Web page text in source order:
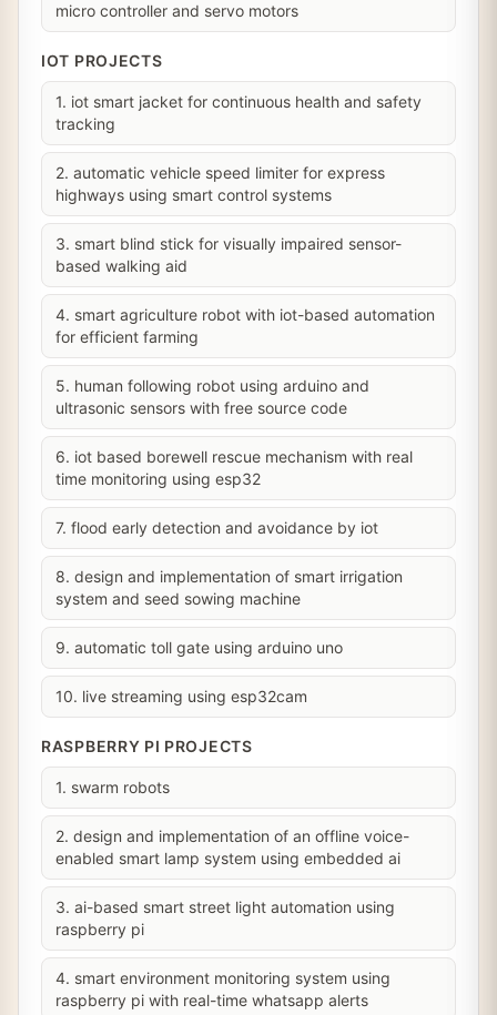
micro controller and servo motors
IOT PROJECTS
1. iot smart jacket for continuous health and safety
tracking
2. automatic vehicle speed limiter for express
highways using smart control systems
3. smart blind stick for visually impaired sensor-
based walking aid
4. smart agriculture robot with iot-based automation
for efficient farming
5. human following robot using arduino and
ultrasonic sensors with free source code
6. iot based borewell rescue mechanism with real
time monitoring using esp32
7. flood early detection and avoidance by iot
8. design and implementation of smart irrigation
system and seed sowing machine
9. automatic toll gate using arduino uno
10. live streaming using esp32cam
RASPBERRY PI PROJECTS
1. swarm robots
2. design and implementation of an offline voice-
enabled smart lamp system using embedded ai
3. ai-based smart street light automation using
raspberry pi
4. smart environment monitoring system using
raspberry pi with real-time whatsapp alerts